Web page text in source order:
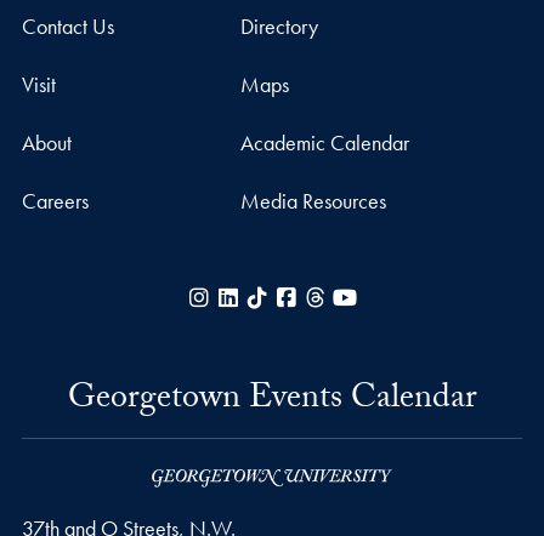
Contact Us Directory
Visit Maps
About Academic Calendar
Careers Media Resources
Instagram
LinkedIn
TikTokFacebook
Threads
Georgetown Events Calendar
37th and O Streets, N.W.